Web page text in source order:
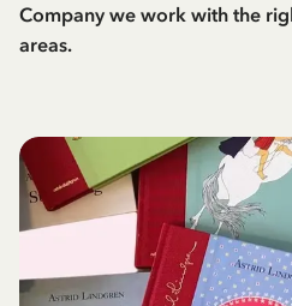
Company we work with the
areas.